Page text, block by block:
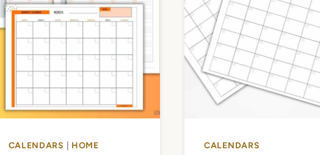
CALENDARS
HOME
CALENDARS